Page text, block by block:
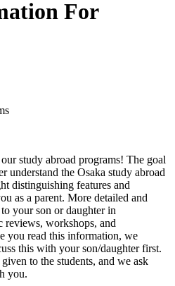
For
study abroad programs! The goal
understand the Osaka study abroad
distinguishing features and
as a parent. More detailed and
your son or daughter in
reviews, workshops, and
you read this information, we
this with your son/daughter first.
to the students, and we ask
you.